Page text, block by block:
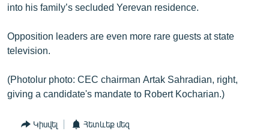
into his family’s secluded Yerevan residence.
Opposition leaders are even more rare guests at state
television.
(Photolur photo: CEC chairman Artak Sahradian, right,
giving a candidate's mandate to Robert Kocharian.)
Կիսվել Հետևեք մեզ